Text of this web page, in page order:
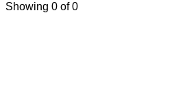
Showing 0 of 0